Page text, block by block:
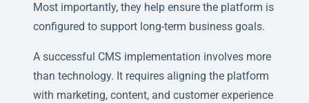
Most importantly, they help ensure the platform is
configured to support long-term business goals.
A successful CMS implementation involves more
than technology. It requires aligning the platform
with marketing, content, and customer experience